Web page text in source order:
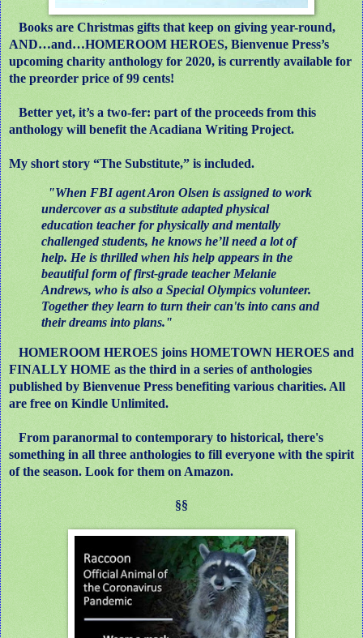
Books are Christmas gifts that keep on giving year-round,
AND…and…HOMEROOM HEROES, Bienvenue Press’s
upcoming charity anthology for 2020, is currently available for
the preorder price of 99 cents!
Better yet, it’s a two-fer: part of the proceeds from this
anthology will benefit the Acadiana Writing Project.
My short story “The Substitute,” is included.
"When FBI agent Aron Olsen is assigned to work
undercover as a substitute adapted physical
education teacher for physically and mentally
challenged students, he knows he’ll need a lot of
help. He is thrilled when his help appears in the
beautiful form of first-grade teacher Melanie
Andrews, who is also a Special Olympics volunteer.
Together they learn to turn their can'ts into cans and
their dreams into plans."
HOMEROOM HEROES joins HOMETOWN HEROES and
FINALLY HOME as the third in a series of anthologies
published by Bienvenue Press benefiting various charities. All
are free on Kindle Unlimited.
From paranormal to contemporary to historical, there's
something in all three anthologies to fill everyone with the spirit
of the season. Look for them on Amazon.
§§